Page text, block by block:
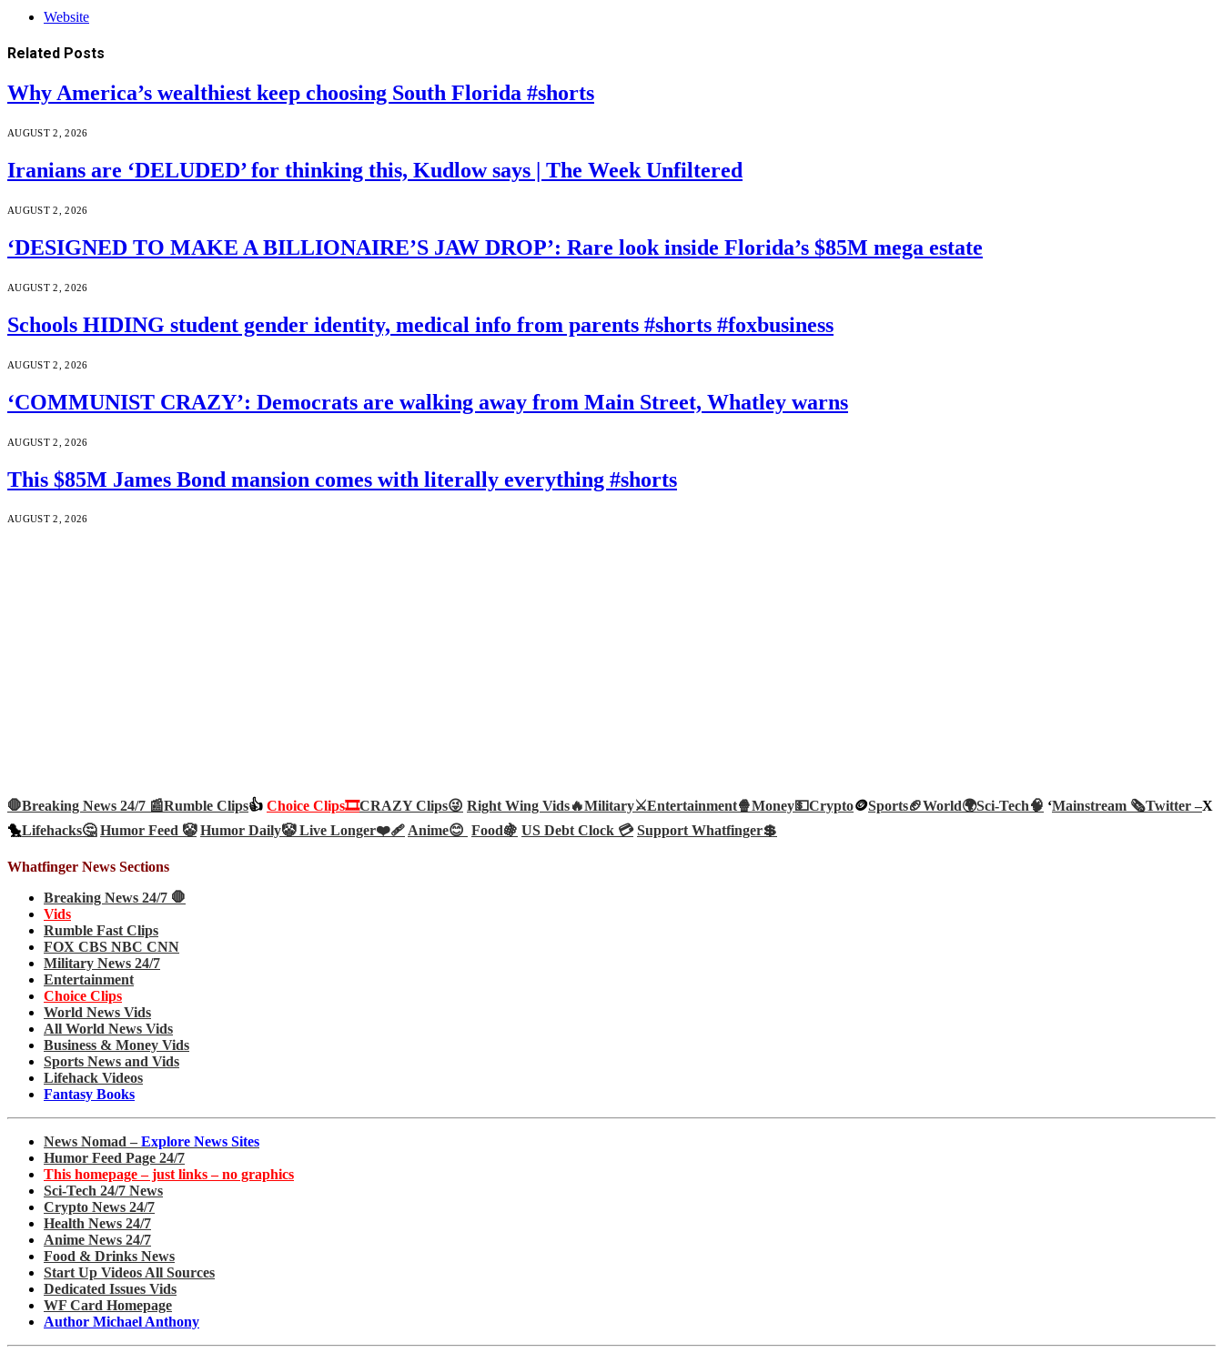
Website
Related Posts
Why America’s wealthiest keep choosing South Florida #shorts
AUGUST 2, 2026
Iranians are ‘DELUDED’ for thinking this, Kudlow says | The Week Unfiltered
AUGUST 2, 2026
‘DESIGNED TO MAKE A BILLIONAIRE’S JAW DROP’: Rare look inside Florida’s $85M mega estate
AUGUST 2, 2026
Schools HIDING student gender identity, medical info from parents #shorts #foxbusiness
AUGUST 2, 2026
‘COMMUNIST CRAZY’: Democrats are walking away from Main Street, Whatley warns
AUGUST 2, 2026
This $85M James Bond mansion comes with literally everything #shorts
AUGUST 2, 2026
🛑Breaking News 24/7 📰Rumble Clips👍 Choice Clips🎞️CRAZY Clips😜 Right Wing Vids🔥Military⚔️Entertainment🍿Money💵Crypto🪙Sports🏈World🌍Sci-Tech🧠 ‘Mainstream 🗞️Twitter –X
🐤Lifehacks🤔 Humor Feed 🤡 Humor Daily🤡Live Longer❤️‍🩹Anime😊 Food🍇 US Debt Clock 💳 Support Whatfinger💲
Whatfinger News Sections
Breaking News 24/7 🛑
Vids
Rumble Fast Clips
FOX CBS NBC CNN
Military News 24/7
Entertainment
Choice Clips
World News Vids
All World News Vids
Business & Money Vids
Sports News and Vids
Lifehack Videos
Fantasy Books
News Nomad – Explore News Sites
Humor Feed Page 24/7
This homepage – just links – no graphics
Sci-Tech 24/7 News
Crypto News 24/7
Health News 24/7
Anime News 24/7
Food & Drinks News
Start Up Videos All Sources
Dedicated Issues Vids
WF Card Homepage
Author Michael Anthony